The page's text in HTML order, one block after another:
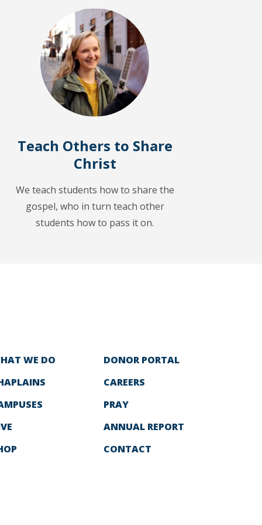
Teach Others to Share
Christ
We teach students how to share the
gospel, who in turn teach other
students how to pass it on.
WE DO
DONOR PORTAL
CAREERS
PRAY
ANNUAL REPORT
CONTACT